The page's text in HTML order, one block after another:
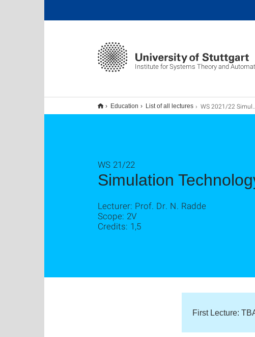
Institute for Systems Theory and
Education List of all lectures WS 2021/22 Simulationstechnik A
Simulation
WS 21/22
Lecturer: Prof. Dr. N. Radde
Scope: 2V
Credits: 1,5
First Lecture: